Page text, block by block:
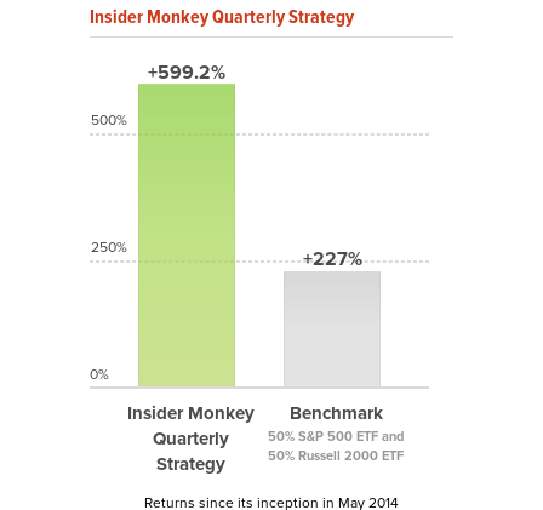
Insider Monkey Quarterly Strategy
+599.2%
Insider Monkey
Quarterly
Strategy
+227%
Benchmark
50% S&P 500 ETF and
50% Russell 2000 ETF
500%
250%
0%
Returns since its inception in May 2014